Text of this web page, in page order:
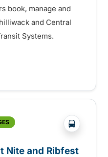
book, manage and
and Central
Systems.
technology
?php
Nite and Ribfest